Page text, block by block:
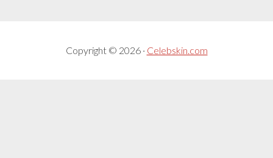
Copyright © 2026 · Celebskin.com